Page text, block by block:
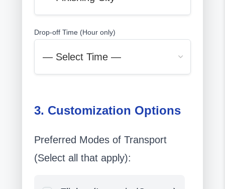
Drop-off Time (Hour only)
3. Customization Options
Preferred Modes of Transport
(Select all that apply):